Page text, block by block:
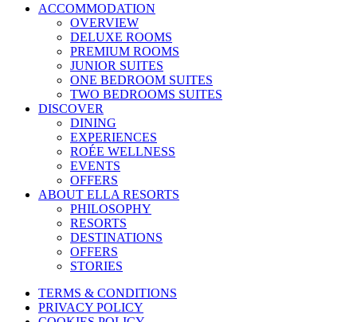
ACCOMMODATION
OVERVIEW
DELUXE ROOMS
PREMIUM ROOMS
JUNIOR SUITES
ONE BEDROOM SUITES
TWO BEDROOMS SUITES
DISCOVER
DINING
EXPERIENCES
ROÉE WELLNESS
EVENTS
OFFERS
ABOUT ELLA RESORTS
PHILOSOPHY
RESORTS
DESTINATIONS
OFFERS
STORIES
TERMS & CONDITIONS
PRIVACY POLICY